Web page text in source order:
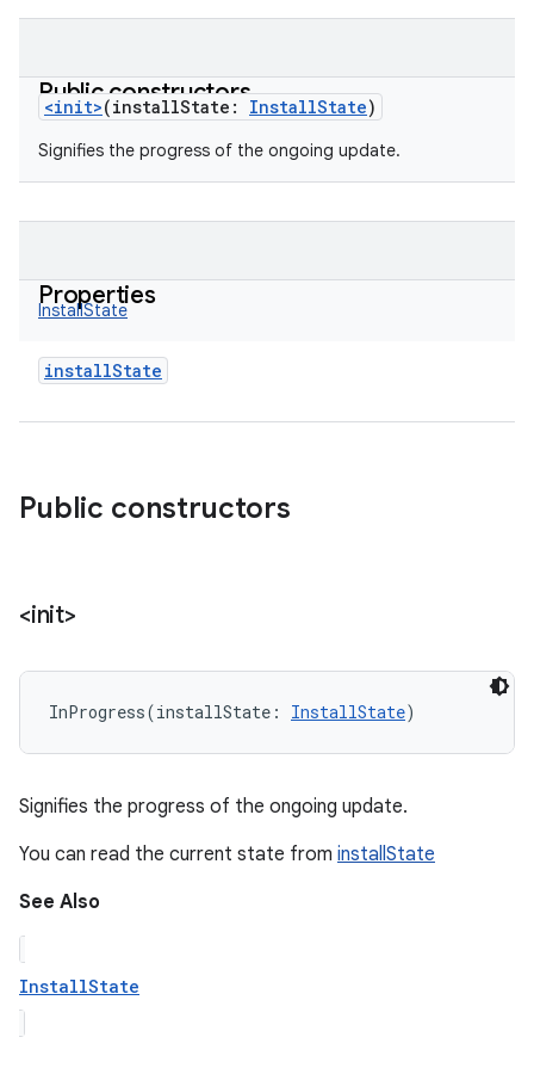
Public constructors
<init>(installState : InstallState)
Signifies the progress of the ongoing update.
Properties
InstallState
installState
Public constructors
<init>
InProgress(installState : InstallState)
Signifies the progress of the ongoing update.
You can read the current state from installState
See Also
InstallState